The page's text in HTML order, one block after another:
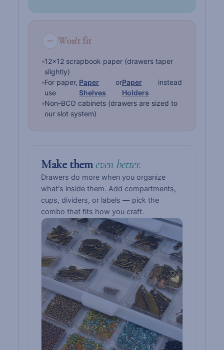
Won't fit
12×12 scrapbook paper (drawers taper
slightly)
For paper,
use
Paper
Shelves
orPaper
Holders
instead
Non-BCO cabinets (drawers are sized to
our slot system)
Make themeven better.
Drawers do more when you organize
what's inside them. Add compartments,
cups, dividers, or labels — pick the
combo that fits how you craft.